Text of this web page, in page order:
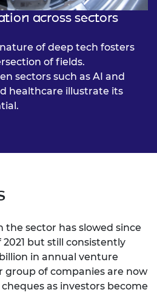
across sectors
of deep tech fosters
of fields.
sectors such as AI and
healthcare illustrate its
the sector has slowed since
but still consistently
in annual venture
group of companies are now
as investors become